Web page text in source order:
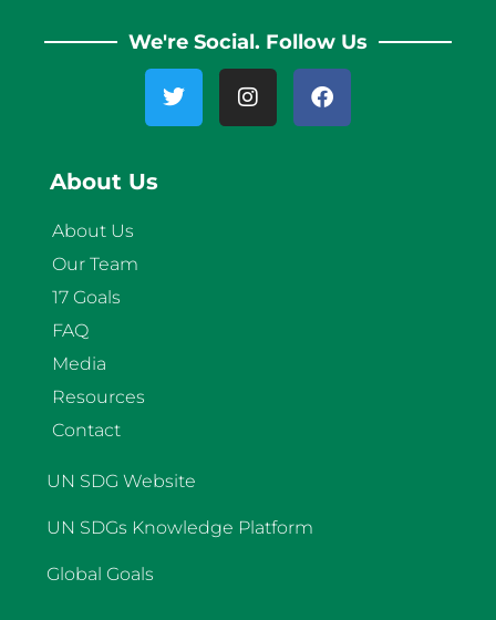
We're Social. Follow Us
About Us
About Us
Our Team
17 Goals
FAQ
Media
Resources
Contact
UN SDG Website
UN SDGs Knowledge Platform
Global Goals